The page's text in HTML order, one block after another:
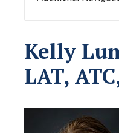
Kelly
LAT,